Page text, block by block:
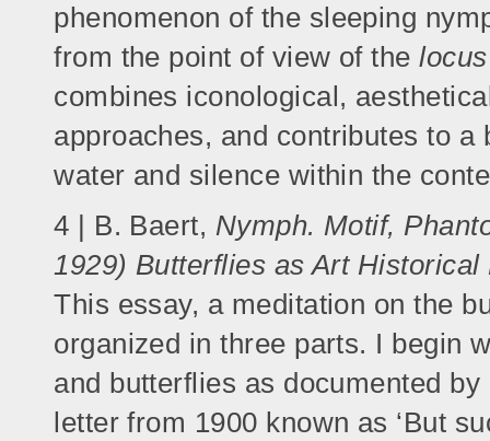
phenomenon of the sleeping
from the point of view of the
combines iconological,
approaches, and contributes to
water and silence within the
4 | B. Baert, Nymph. Motif,
1929) Butterflies as Art Historical
This essay, a meditation on the
organized in three parts. I begin
and butterflies as documented
letter from 1900 known as ‘But